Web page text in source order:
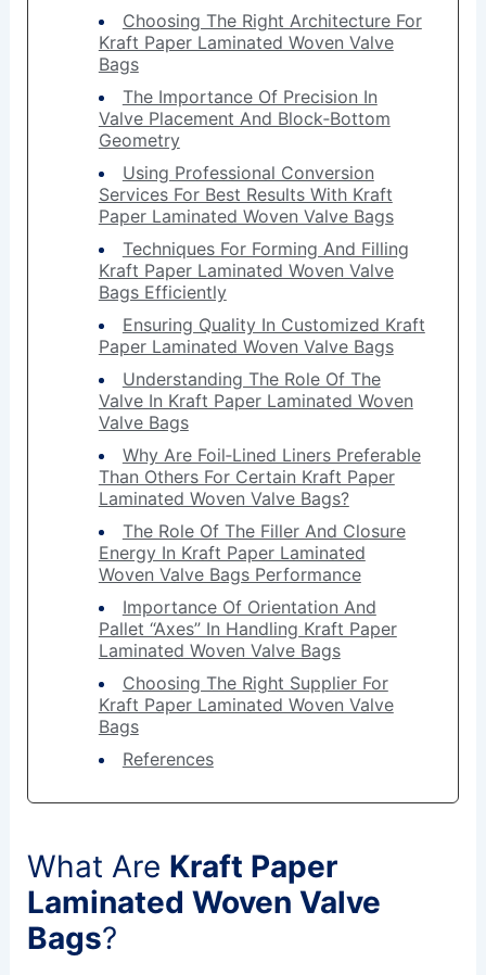
Choosing The Right Architecture For
Kraft Paper Laminated Woven Valve
Bags
The Importance Of Precision In
Valve Placement And Block‑Bottom
Geometry
Using Professional Conversion
Services For Best Results With Kraft
Paper Laminated Woven Valve Bags
Techniques For Forming And Filling
Kraft Paper Laminated Woven Valve
Bags Efficiently
Ensuring Quality In Customized Kraft
Paper Laminated Woven Valve Bags
Understanding The Role Of The
Valve In Kraft Paper Laminated Woven
Valve Bags
Why Are Foil‑Lined Liners Preferable
Than Others For Certain Kraft Paper
Laminated Woven Valve Bags?
The Role Of The Filler And Closure
Energy In Kraft Paper Laminated
Woven Valve Bags Performance
Importance Of Orientation And
Pallet “Axes” In Handling Kraft Paper
Laminated Woven Valve Bags
Choosing The Right Supplier For
Kraft Paper Laminated Woven Valve
Bags
References
What Are Kraft Paper
Laminated Woven Valve
Bags?